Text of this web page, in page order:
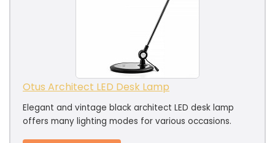
Otus Architect LED Desk Lamp
Elegant and vintage black architect LED desk lamp
offers many lighting modes for various occasions.